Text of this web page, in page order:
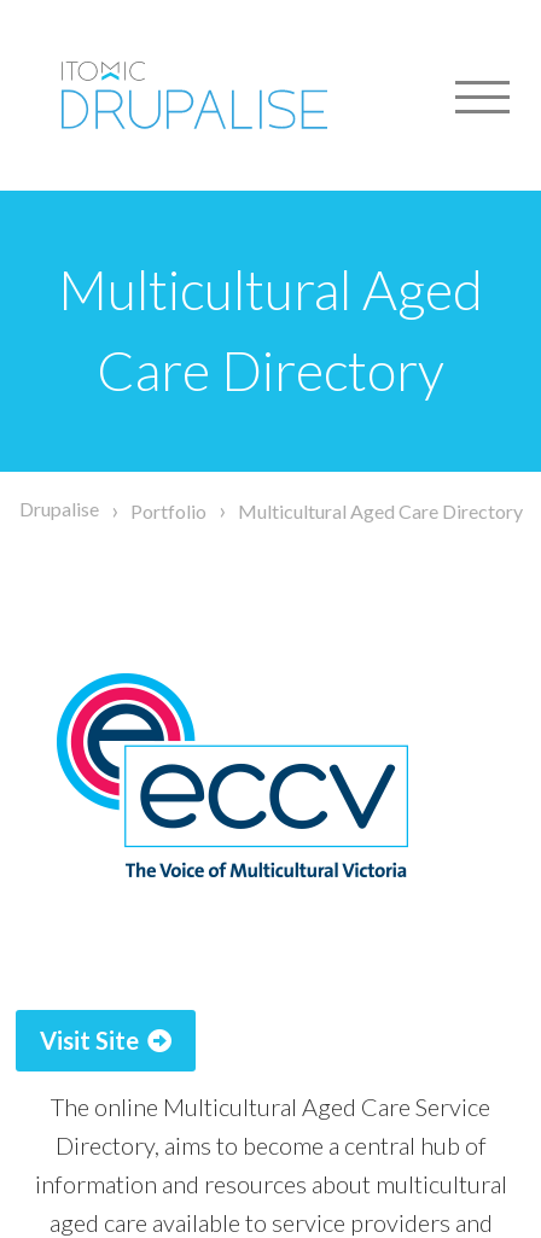
Multicultural Aged
Care Directory
Breadcrumb
Drupalise Portfolio Multicultural Aged Care Directory
Visit Site
The online Multicultural Aged Care Service
Directory, aims to become a central hub of
information and resources about multicultural
aged care available to service providers and